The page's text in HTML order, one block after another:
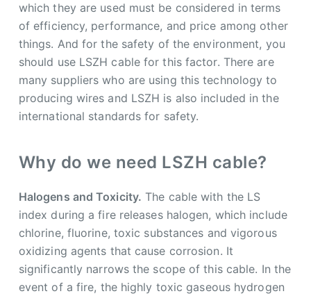
which they are used must be considered in terms
of efficiency, performance, and price among other
things. And for the safety of the environment, you
should use LSZH cable for this factor. There are
many suppliers who are using this technology to
producing wires and LSZH is also included in the
international standards for safety.
Why do we need LSZH cable?
Halogens and Toxicity. The cable with the LS
index during a fire releases halogen, which include
chlorine, fluorine, toxic substances and vigorous
oxidizing agents that cause corrosion. It
significantly narrows the scope of this cable. In the
event of a fire, the highly toxic gaseous hydrogen